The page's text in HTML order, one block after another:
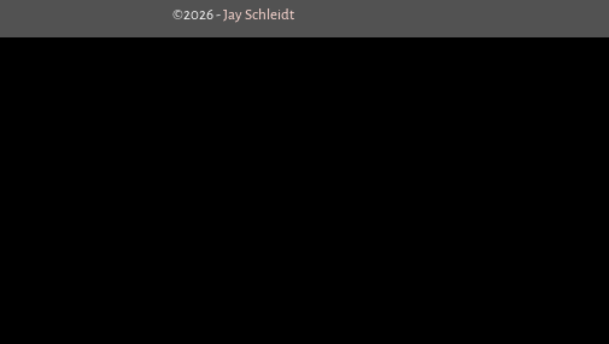
©2026 -Jay Schleidt